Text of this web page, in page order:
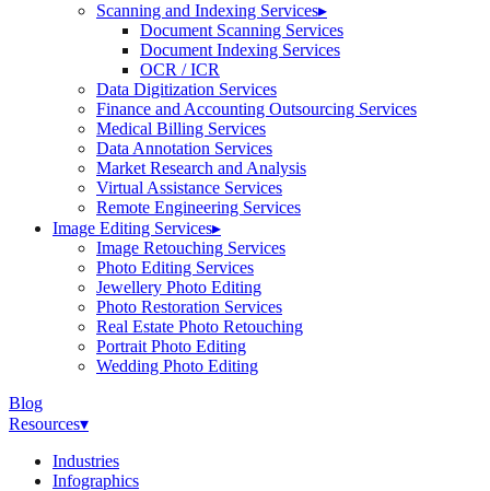
Scanning and Indexing Services▸
Document Scanning Services
Document Indexing Services
OCR / ICR
Data Digitization Services
Finance and Accounting Outsourcing Services
Medical Billing Services
Data Annotation Services
Market Research and Analysis
Virtual Assistance Services
Remote Engineering Services
Image Editing Services▸
Image Retouching Services
Photo Editing Services
Jewellery Photo Editing
Photo Restoration Services
Real Estate Photo Retouching
Portrait Photo Editing
Wedding Photo Editing
Blog
Resources▾
Industries
Infographics